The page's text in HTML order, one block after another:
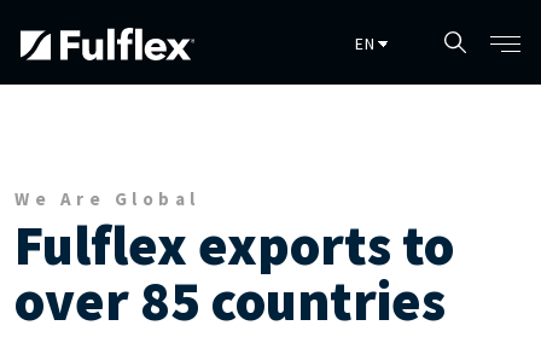
We Are Global
Fulflex exports to
over 85 countries